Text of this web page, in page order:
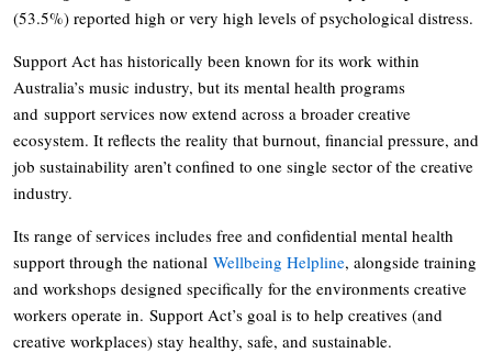
(53.5%) reported high or very high levels of psychological distress.
Support Act has historically been known for its work within
Australia’s music industry, but its mental health programs
and support services now extend across a broader creative
ecosystem. It reflects the reality that burnout, financial pressure, and
job sustainability aren’t confined to one single sector of the creative
industry.
Its range of services includes free and confidential mental health
support through the national Wellbeing Helpline, alongside training
and workshops designed specifically for the environments creative
workers operate in. Support Act’s goal is to help creatives (and
creative workplaces) stay healthy, safe, and sustainable.